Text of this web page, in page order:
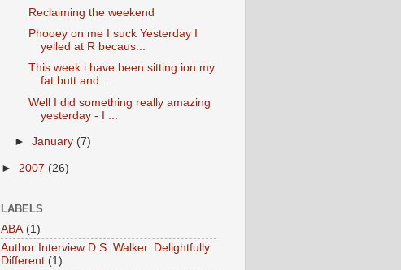
Reclaiming the weekend
Phooey on me I suck Yesterday I
yelled at R becaus...
This week i have been sitting ion my
fat butt and ...
Well I did something really amazing
yesterday - I ...
►January (7)
► 2007 (26)
LABELS
ABA (1)
Author Interview D.S. Walker. Delightfully
Different (1)